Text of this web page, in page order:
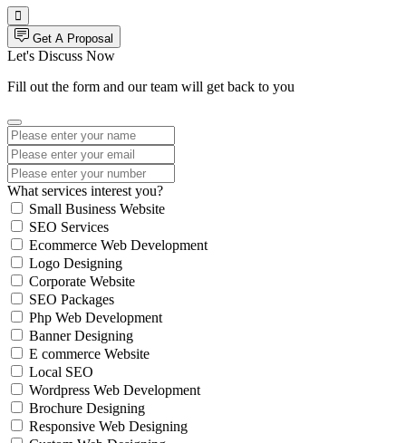
Get A Proposal
Let's Discuss Now
Fill out the form and our team will get back to you
What services interest you?
Small Business Website
SEO Services
Ecommerce Web Development
Logo Designing
Corporate Website
SEO Packages
Php Web Development
Banner Designing
E commerce Website
Local SEO
Wordpress Web Development
Brochure Designing
Responsive Web Designing